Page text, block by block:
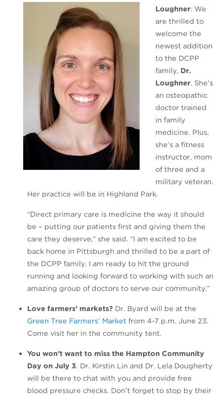
Loughner: We
are thrilled to
welcome the
newest addition
to the DCPP
family, Dr.
Loughner. She’s
an osteopathic
doctor trained
in family
medicine. Plus,
she’s a fitness
instructor, mom
of three and a
military veteran.
Her practice will be in Highland Park.
“Direct primary care is medicine the way it should
be – putting our patients first and giving them the
care they deserve,” she said. “I am excited to be
back home in Pittsburgh and thrilled to be a part of
the DCPP family. I am ready to hit the ground
running and looking forward to working with such an
amazing group of doctors to serve our community.”
Love farmers’ markets? Dr. Byard will be at the
Green Tree Farmers’ Market (opens in a new tab)
from 4-7 p.m. June 23.
Come visit her in the community tent.
You won’t want to miss the Hampton Community
Day on July 3. Dr. Kirstin Lin and Dr. Lela Dougherty
will be there to chat with you and provide free
blood pressure checks. Don’t forget to stop by their